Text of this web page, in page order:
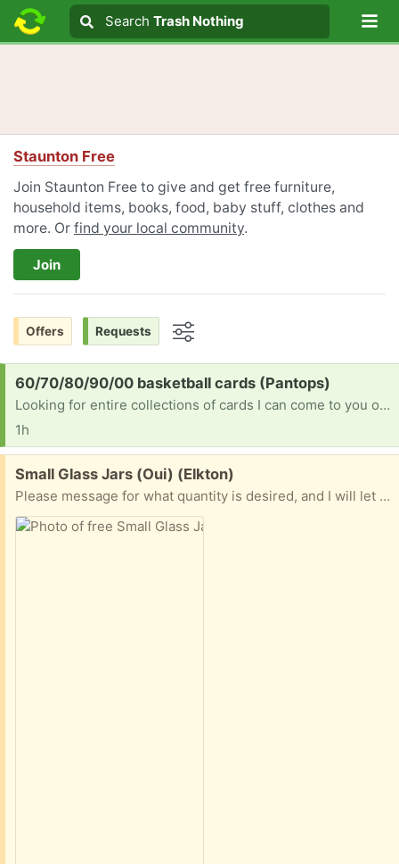
Search text
Search
Search Trash Nothing
Staunton Free
Join Staunton Free to give and get free furniture,
household items, books, food, baby stuff, clothes and
more. Or find your local community.
Join
Offers Requests
Request:
60/70/80/90/00 basketball cards (Pantops)
Looking for entire collections of cards I can come to you or can u ship to me please [ Items received in response to this request will be resold ]
1h
Free:
Small Glass Jars (Oui) (Elkton)
Please message for what quantity is desired, and I will let you know if I have that amount.